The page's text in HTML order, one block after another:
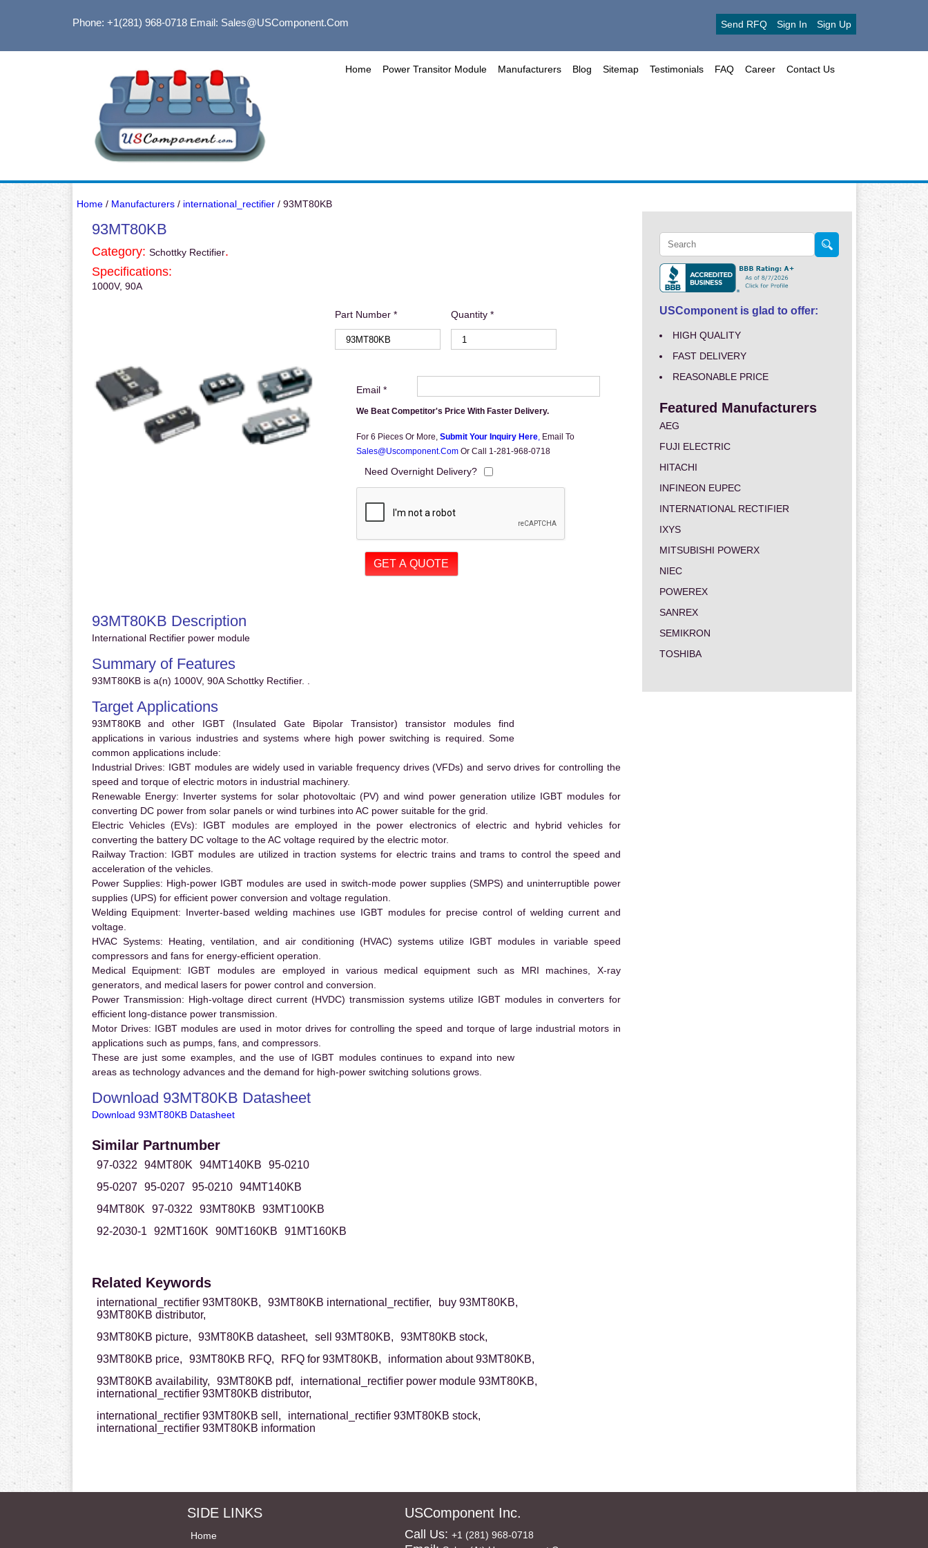
Phone: +1(281) 968-0718Email: Sales@USComponent.com Send RFQ Sign In Sign Up
Home Power Transitor Module Manufacturers Blog Sitemap Testimonials FAQ Career Contact Us
Home/ Manufacturers/ international_rectifier/ 93MT80KB
93MT80KB
Category: Schottky Rectifier.
Specifications:
1000V, 90A
Part Number * Quantity *
Email *
We Beat Competitor's Price With Faster Delivery.
For 6 Pieces Or More, Submit Your Inquiry Here, Email To
Sales@uscomponent.com Or Call 1-281-968-0718
Need Overnight Delivery?
93MT80KB Description
International Rectifier power module
Summary of Features
93MT80KB is a(n) 1000V, 90A Schottky Rectifier. .
Target Applications
93MT80KB and other IGBT (Insulated Gate Bipolar Transistor) transistor modules find
applications in various industries and systems where high power switching is required. Some
common applications include:
Industrial Drives: IGBT modules are widely used in variable frequency drives (VFDs) and servo drives for controlling the
speed and torque of electric motors in industrial machinery.
Renewable Energy: Inverter systems for solar photovoltaic (PV) and wind power generation utilize IGBT modules for
converting DC power from solar panels or wind turbines into AC power suitable for the grid.
Electric Vehicles (EVs): IGBT modules are employed in the power electronics of electric and hybrid vehicles for
converting the battery DC voltage to the AC voltage required by the electric motor.
Railway Traction: IGBT modules are utilized in traction systems for electric trains and trams to control the speed and
acceleration of the vehicles.
Power Supplies: High-power IGBT modules are used in switch-mode power supplies (SMPS) and uninterruptible power
supplies (UPS) for efficient power conversion and voltage regulation.
Welding Equipment: Inverter-based welding machines use IGBT modules for precise control of welding current and
voltage.
HVAC Systems: Heating, ventilation, and air conditioning (HVAC) systems utilize IGBT modules in variable speed
compressors and fans for energy-efficient operation.
Medical Equipment: IGBT modules are employed in various medical equipment such as MRI machines, X-ray
generators, and medical lasers for power control and conversion.
Power Transmission: High-voltage direct current (HVDC) transmission systems utilize IGBT modules in converters for
efficient long-distance power transmission.
Motor Drives: IGBT modules are used in motor drives for controlling the speed and torque of large industrial motors in
applications such as pumps, fans, and compressors.
These are just some examples, and the use of IGBT modules continues to expand into new
areas as technology advances and the demand for high-power switching solutions grows.
Download 93MT80KB Datasheet
Download 93MT80KB Datasheet
Similar Partnumber
97-0322 94MT80K 94MT140KB
95-0210
95-0207
95-0207 95-0210
94MT140KB
94MT80K
97-0322 93MT80KB
93MT100KB
92-2030-1
92MT160K 90MT160KB 91MT160KB
Related Keywords
international_rectifier 93MT80KB, 93MT80KB international_rectifier,
buy 93MT80KB,
93MT80KB distributor,
93MT80KB picture,
93MT80KB datasheet, sell 93MT80KB,
93MT80KB stock,
93MT80KB price,
93MT80KB RFQ, RFQ for 93MT80KB,
information about 93MT80KB,
93MT80KB availability,
93MT80KB pdf,
international_rectifier power module 93MT80KB,
international_rectifier 93MT80KB distributor,
international_rectifier 93MT80KB sell,
international_rectifier 93MT80KB stock,
international_rectifier 93MT80KB information
USComponent is glad to offer:
HIGH QUALITY
FAST DELIVERY
REASONABLE PRICE
Featured Manufacturers
AEG
FUJI ELECTRIC
HITACHI
INFINEON EUPEC
INTERNATIONAL RECTIFIER
IXYS
MITSUBISHI POWERX
NIEC
POWEREX
SANREX
SEMIKRON
TOSHIBA
SIDE LINKS
Home
USComponent Inc.
Call Us: +1 (281) 968-0718